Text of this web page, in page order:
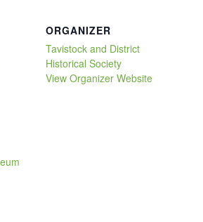
ORGANIZER
Tavistock and District
Historical Society
View Organizer Website